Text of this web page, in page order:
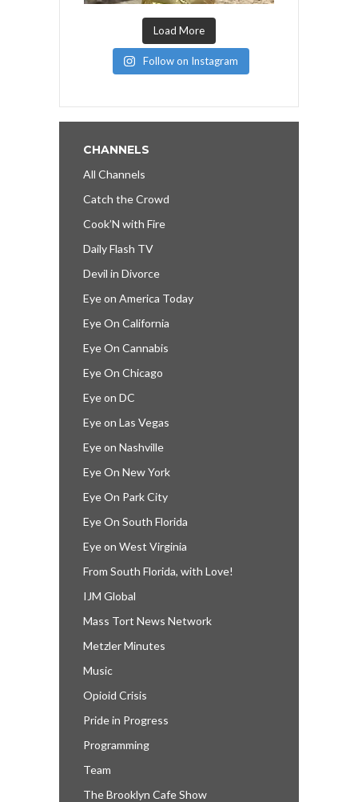
Load More
Follow on Instagram
CHANNELS
All Channels
Catch the Crowd
Cook’N with Fire
Daily Flash TV
Devil in Divorce
Eye on America Today
Eye On California
Eye On Cannabis
Eye On Chicago
Eye on DC
Eye on Las Vegas
Eye on Nashville
Eye On New York
Eye On Park City
Eye On South Florida
Eye on West Virginia
From South Florida, with Love!
IJM Global
Mass Tort News Network
Metzler Minutes
Music
Opioid Crisis
Pride in Progress
Programming
Team
The Brooklyn Cafe Show